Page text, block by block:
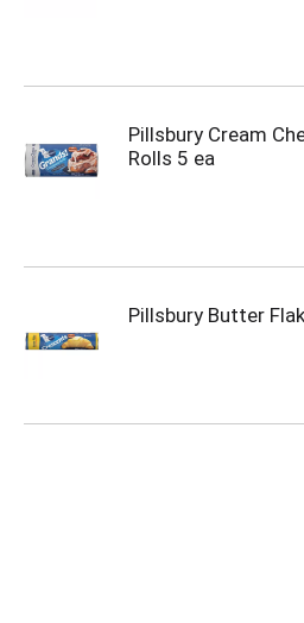
Pillsbury Cream
Rolls 5 ea
Pillsbury Butter